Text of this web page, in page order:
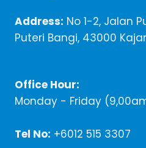
Address: No 1-2, Jalan
Puteri Bangi, 43000
Office Hour:
Monday - Friday
Tel No: +6012 515 3307